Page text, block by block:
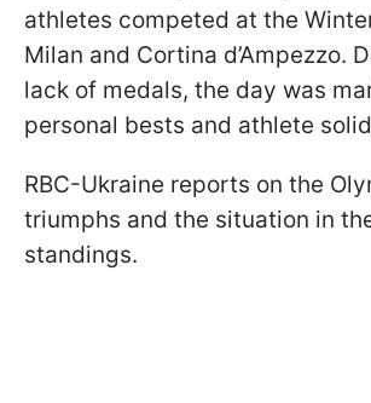
athletes competed at the
Milan and Cortina d’Ampezzo.
lack of medals, the day was
personal bests and athlete
RBC-Ukraine reports on the
triumphs and the situation in
standings.